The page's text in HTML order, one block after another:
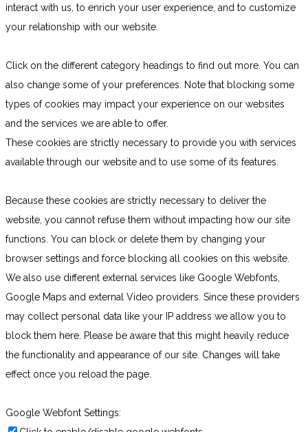
interact with us, to enrich your user experience, and to customize
your relationship with our website.
Click on the different category headings to find out more. You can
also change some of your preferences. Note that blocking some
types of cookies may impact your experience on our websites
and the services we are able to offer.
These cookies are strictly necessary to provide you with services
available through our website and to use some of its features.
Because these cookies are strictly necessary to deliver the
website, you cannot refuse them without impacting how our site
functions. You can block or delete them by changing your
browser settings and force blocking all cookies on this website.
We also use different external services like Google Webfonts,
Google Maps and external Video providers. Since these providers
may collect personal data like your IP address we allow you to
block them here. Please be aware that this might heavily reduce
the functionality and appearance of our site. Changes will take
effect once you reload the page.
Google Webfont Settings: